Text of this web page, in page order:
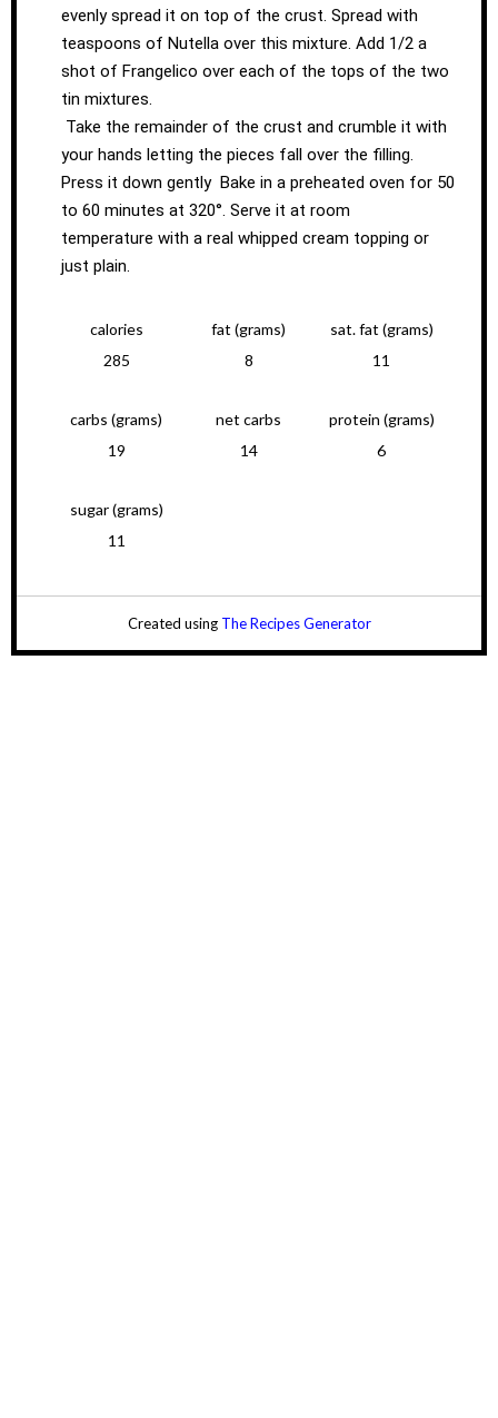
evenly spread it on top of the crust. Spread with
teaspoons of Nutella over this mixture. Add 1/2 a
shot of Frangelico over each of the tops of the two
tin mixtures.
Take the remainder of the crust and crumble it with
your hands letting the pieces fall over the filling.
Press it down gently Bake in a preheated oven for 50
to 60 minutes at 320°. Serve it at room
temperature with a real whipped cream topping or
just plain.
calories
285
fat (grams)
8
sat. fat (grams)
11
carbs (grams)
19
net carbs
14
protein (grams)
6
sugar (grams)
11
Created using The Recipes Generator